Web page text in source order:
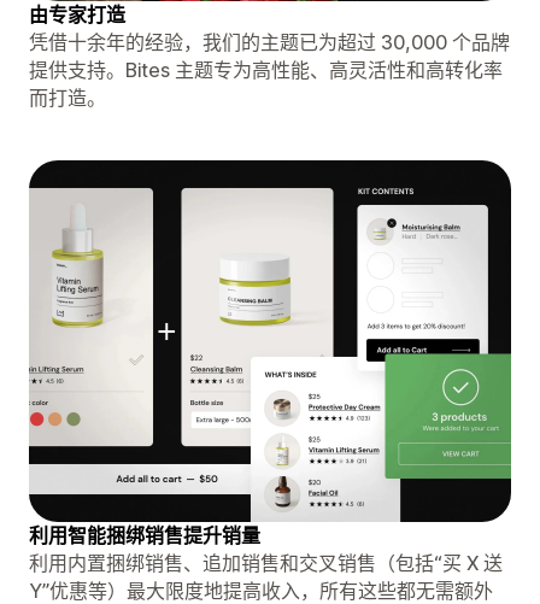
由专家打造
凭借十余年的经验，我们的主题已为超过 30,000 个品牌
提供支持。Bites 主题专为高性能、高灵活性和高转化率
而打造。
利用智能捆绑销售提升销量
利用内置捆绑销售、追加销售和交叉销售（包括“买 X 送
Y”优惠等）最大限度地提高收入，所有这些都无需额外